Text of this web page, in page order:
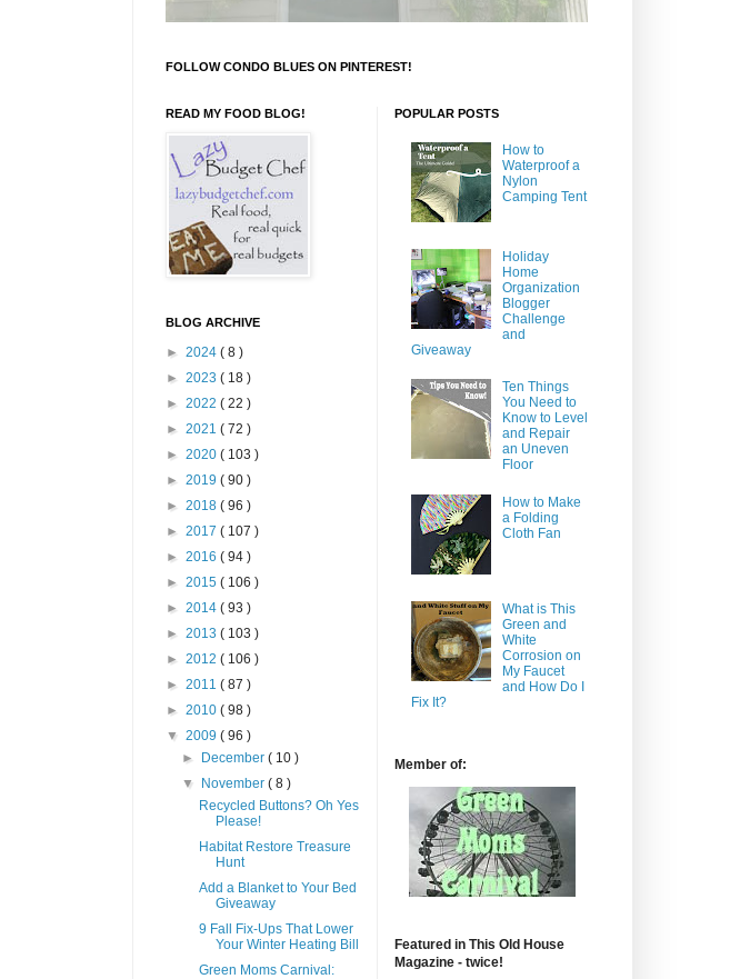
FOLLOW CONDO BLUES ON PINTEREST!
READ MY FOOD BLOG!
BLOG ARCHIVE
► 2024 ( 8 )
► 2023 ( 18 )
► 2022 ( 22 )
► 2021 ( 72 )
► 2020 ( 103 )
► 2019 ( 90 )
► 2018 ( 96 )
► 2017 ( 107 )
► 2016 ( 94 )
► 2015 ( 106 )
► 2014 ( 93 )
► 2013 ( 103 )
► 2012 ( 106 )
► 2011 ( 87 )
► 2010 ( 98 )
▼ 2009 ( 96 )
►
December( 10 )
▼
November( 8 )
Recycled Buttons? Oh Yes
Please!
Habitat Restore Treasure
Hunt
Add a Blanket to Your Bed
Giveaway
9 Fall Fix-Ups That Lower
Your Winter Heating Bill
Green Moms Carnival:
POPULAR POSTS
How to
Waterproof a
Nylon
Camping Tent
Holiday
Home
Organization
Blogger
Challenge
and
Giveaway
Ten Things
You Need to
Know to Level
and Repair
an Uneven
Floor
How to Make
a Folding
Cloth Fan
What is This
Green and
White
Corrosion on
My Faucet
and How Do I
Fix It?
Member of:
Featured in This Old House
Magazine - twice!